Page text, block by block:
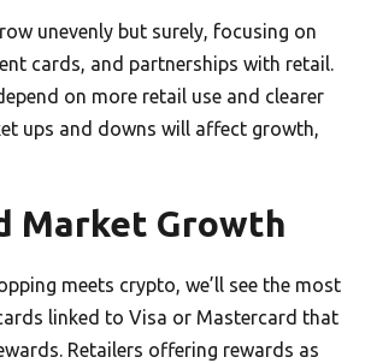
unevenly but surely, focusing on
cards, and partnerships with retail.
on more retail use and clearer
ups and downs will affect growth,
Market Growth
meets crypto, we’ll see the most
linked to Visa or Mastercard that
Retailers offering rewards as